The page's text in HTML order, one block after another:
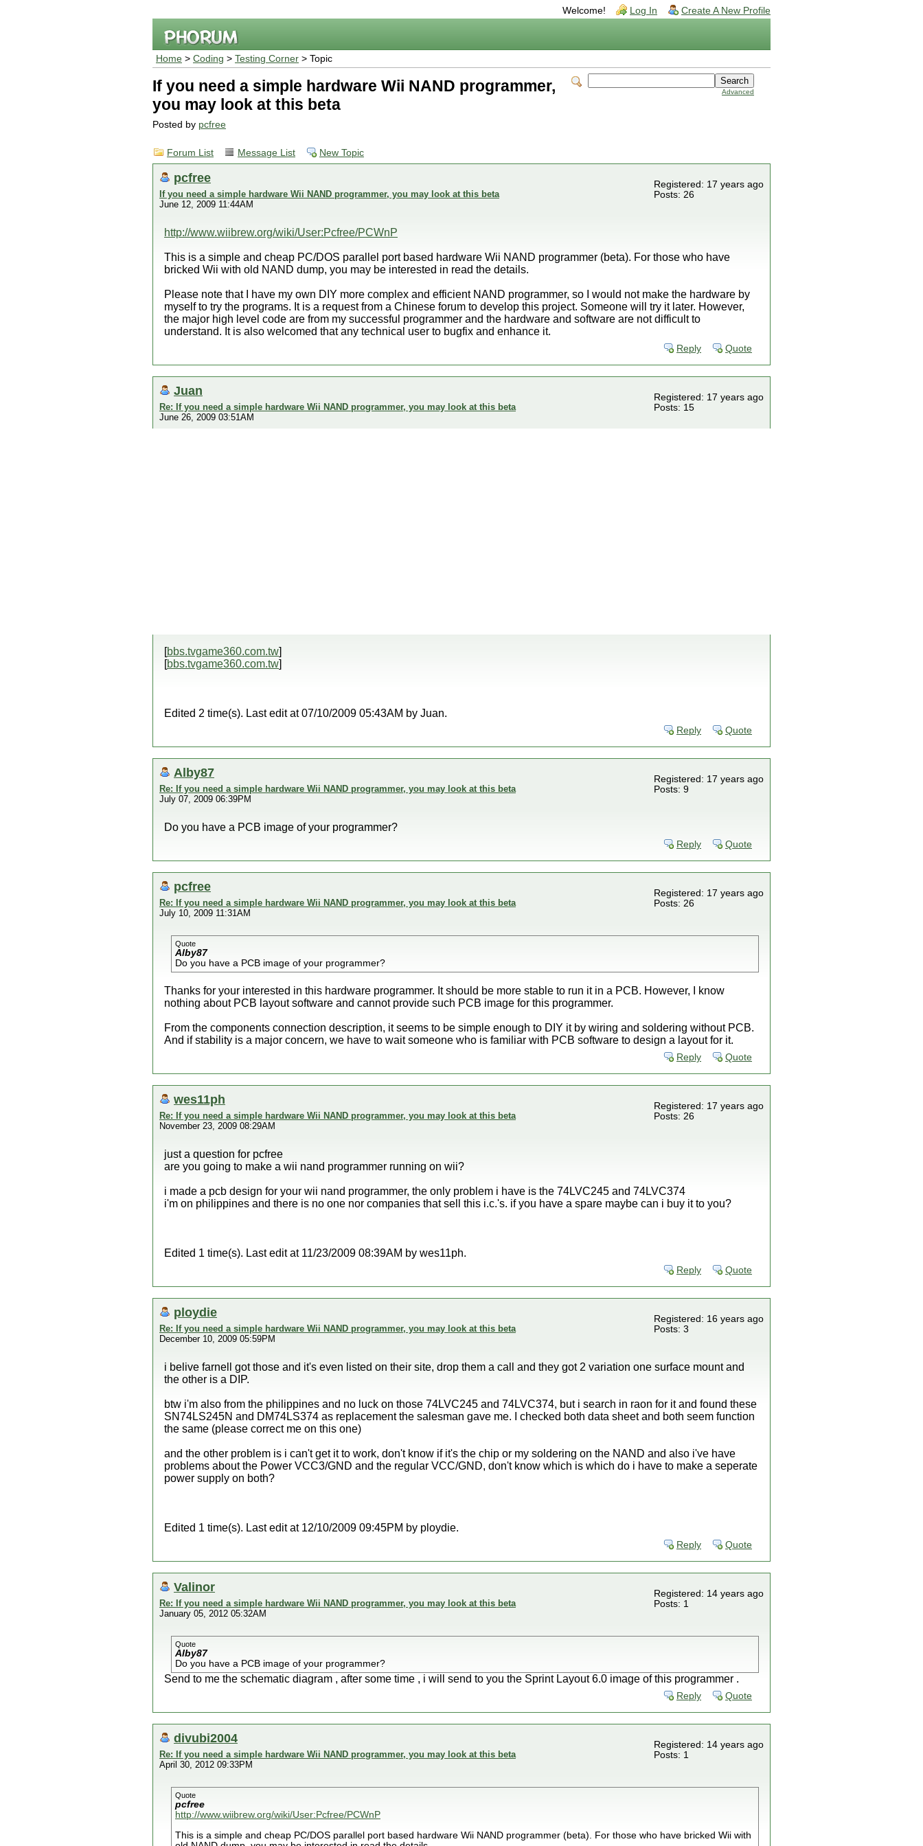
Welcome! Log In Create A New Profile
Home > Coding > Testing Corner > Topic
Advanced
If you need a simple hardware Wii NAND programmer,
you may look at this beta
Posted by pcfree
Forum List Message List New Topic
pcfree
If you need a simple hardware Wii NAND programmer, you may look at this beta
June 12, 2009 11:44AM
Registered: 17 years ago
Posts: 26
http://www.wiibrew.org/wiki/User:Pcfree/PCWnP
This is a simple and cheap PC/DOS parallel port based hardware Wii NAND programmer (beta). For those who have
bricked Wii with old NAND dump, you may be interested in read the details.
Please note that I have my own DIY more complex and efficient NAND programmer, so I would not make the hardware by
myself to try the programs. It is a request from a Chinese forum to develop this project. Someone will try it later. However,
the major high level code are from my successful programmer and the hardware and software are not difficult to
understand. It is also welcomed that any technical user to bugfix and enhance it.
Reply Quote
Juan
Re: If you need a simple hardware Wii NAND programmer, you may look at this beta
June 26, 2009 03:51AM
Registered: 17 years ago
Posts: 15
[bbs.tvgame360.com.tw]
[bbs.tvgame360.com.tw]
Edited 2 time(s). Last edit at 07/10/2009 05:43AM by Juan.
Reply Quote
Alby87
Re: If you need a simple hardware Wii NAND programmer, you may look at this beta
July 07, 2009 06:39PM
Registered: 17 years ago
Posts: 9
Do you have a PCB image of your programmer?
Reply Quote
pcfree
Re: If you need a simple hardware Wii NAND programmer, you may look at this beta
July 10, 2009 11:31AM
Registered: 17 years ago
Posts: 26
Quote
Alby87
Do you have a PCB image of your programmer?
Thanks for your interested in this hardware programmer. It should be more stable to run it in a PCB. However, I know
nothing about PCB layout software and cannot provide such PCB image for this programmer.
From the components connection description, it seems to be simple enough to DIY it by wiring and soldering without PCB.
And if stability is a major concern, we have to wait someone who is familiar with PCB software to design a layout for it.
Reply Quote
wes11ph
Re: If you need a simple hardware Wii NAND programmer, you may look at this beta
November 23, 2009 08:29AM
Registered: 17 years ago
Posts: 26
just a question for pcfree
are you going to make a wii nand programmer running on wii?
i made a pcb design for your wii nand programmer, the only problem i have is the 74LVC245 and 74LVC374
i'm on philippines and there is no one nor companies that sell this i.c.'s. if you have a spare maybe can i buy it to you?
Edited 1 time(s). Last edit at 11/23/2009 08:39AM by wes11ph.
Reply Quote
ploydie
Re: If you need a simple hardware Wii NAND programmer, you may look at this beta
December 10, 2009 05:59PM
Registered: 16 years ago
Posts: 3
i belive farnell got those and it's even listed on their site, drop them a call and they got 2 variation one surface mount and
the other is a DIP.
btw i'm also from the philippines and no luck on those 74LVC245 and 74LVC374, but i search in raon for it and found these
SN74LS245N and DM74LS374 as replacement the salesman gave me. I checked both data sheet and both seem function
the same (please correct me on this one)
and the other problem is i can't get it to work, don't know if it's the chip or my soldering on the NAND and also i've have
problems about the Power VCC3/GND and the regular VCC/GND, don't know which is which do i have to make a seperate
power supply on both?
Edited 1 time(s). Last edit at 12/10/2009 09:45PM by ploydie.
Reply Quote
Valinor
Re: If you need a simple hardware Wii NAND programmer, you may look at this beta
January 05, 2012 05:32AM
Registered: 14 years ago
Posts: 1
Quote
Alby87
Do you have a PCB image of your programmer?
Send to me the schematic diagram , after some time , i will send to you the Sprint Layout 6.0 image of this programmer .
Reply Quote
divubi2004
Re: If you need a simple hardware Wii NAND programmer, you may look at this beta
April 30, 2012 09:33PM
Registered: 14 years ago
Posts: 1
Quote
pcfree
http://www.wiibrew.org/wiki/User:Pcfree/PCWnP
This is a simple and cheap PC/DOS parallel port based hardware Wii NAND programmer (beta). For those who have bricked Wii with